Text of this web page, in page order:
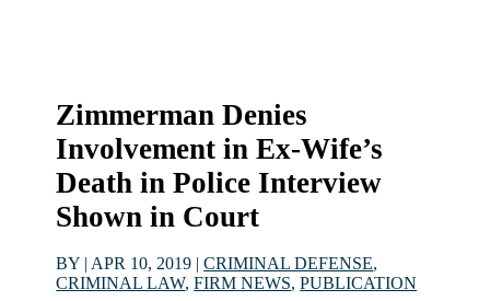
Zimmerman Denies
Involvement in Ex-Wife’s
Death in Police Interview
Shown in Court
BY | APR 10, 2019 |CRIMINAL DEFENSE,
CRIMINAL LAW,FIRM NEWS,PUBLICATION